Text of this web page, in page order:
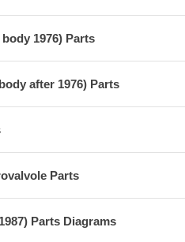
1976) Parts
after 1976) Parts
Parts
Parts Diagrams